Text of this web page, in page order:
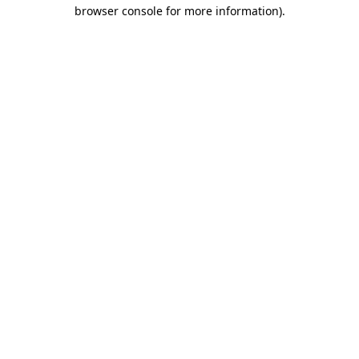
browser console for more information).